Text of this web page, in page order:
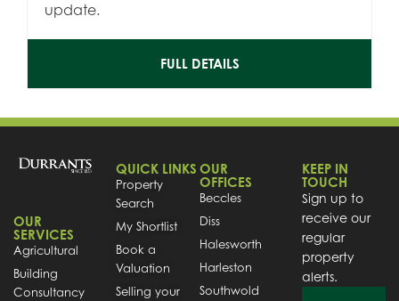
update.
FULL DETAILS
OUR
SERVICES
Agricultural
Building
Consultancy
QUICK LINKS
Property
Search
My Shortlist
Book a
Valuation
Selling your
OUR
OFFICES
Beccles
Diss
Halesworth
Harleston
Southwold
KEEP IN
TOUCH
Sign up to
receive our
regular
property
alerts.